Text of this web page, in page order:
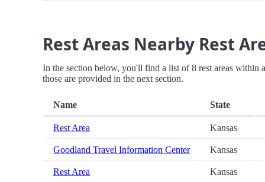
Rest Areas Nearby Rest
In the section below, you'll find a list of 8 rest areas within
those are provided in the next section.
Name State
Rest Area Kansas
Goodland Travel Information Center Kansas
Rest Area Kansas